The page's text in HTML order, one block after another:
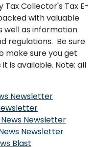
Collector's Tax E-
with valuable
well as information
regulations. Be sure
make sure you get
is available. Note: all
Newsletter
Newsletter
Newsletter
Blast